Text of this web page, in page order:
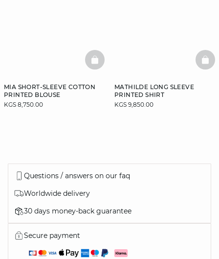
MIA SHORT-SLEEVE COTTON
PRINTED BLOUSE
KGS 8,750.00
BASKETFULL
MATHILDE LONG SLEEVE
PRINTED SHIRT
KGS 9,850.00
Questions / answers on our faq
Worldwide delivery
30 days money-back guarantee
Secure payment